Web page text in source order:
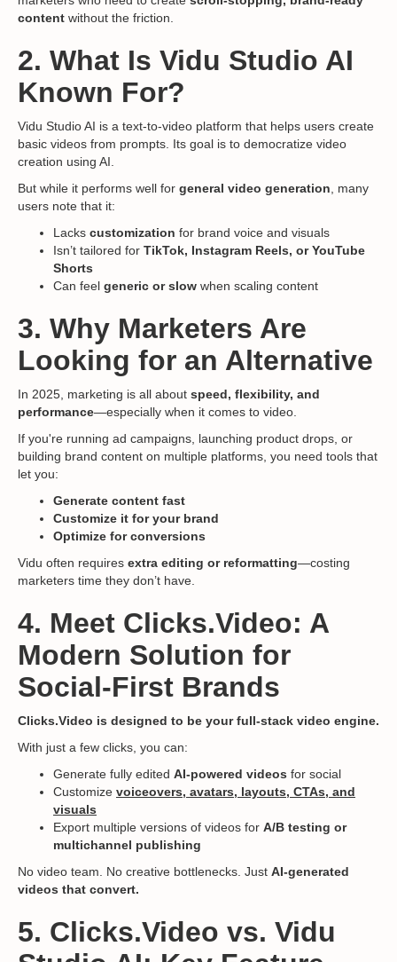
content without the friction.
2. What Is Vidu Studio AI
Known For?
Vidu Studio AI is a text-to-video platform that helps users create
basic videos from prompts. Its goal is to democratize video
creation using AI.
But while it performs well for general video generation, many
users note that it:
Lacks customization for brand voice and visuals
Isn’t tailored for TikTok, Instagram Reels, or YouTube
Shorts
Can feel generic or slow when scaling content
3. Why Marketers Are
Looking for an Alternative
In 2025, marketing is all about speed, flexibility, and
performance—especially when it comes to video.
If you're running ad campaigns, launching product drops, or
building brand content on multiple platforms, you need tools that
let you:
Generate content fast
Customize it for your brand
Optimize for conversions
Vidu often requires extra editing or reformatting—costing
marketers time they don’t have.
4. Meet Clicks.Video: A
Modern Solution for
Social-First Brands
Clicks.Video is designed to be your full-stack video engine.
With just a few clicks, you can:
Generate fully edited AI-powered videos for social
Customize voiceovers, avatars, layouts, CTAs, and
visuals
Export multiple versions of videos for A/B testing or
multichannel publishing
No video team. No creative bottlenecks. Just AI-generated
videos that convert.
5. Clicks.Video vs. Vidu